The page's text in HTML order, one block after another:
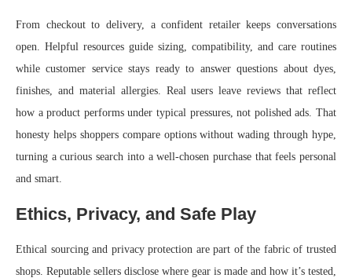
From checkout to delivery, a confident retailer keeps conversations
open. Helpful resources guide sizing, compatibility, and care routines
while customer service stays ready to answer questions about dyes,
finishes, and material allergies. Real users leave reviews that reflect
how a product performs under typical pressures, not polished ads. That
honesty helps shoppers compare options without wading through hype,
turning a curious search into a well-chosen purchase that feels personal
and smart.
Ethics, Privacy, and Safe Play
Ethical sourcing and privacy protection are part of the fabric of trusted
shops. Reputable sellers disclose where gear is made and how it’s tested,